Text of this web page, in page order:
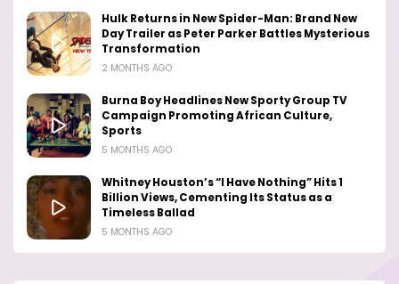
Hulk Returns in New Spider-Man: Brand New
Day Trailer as Peter Parker Battles Mysterious
Transformation
2 MONTHS AGO
Burna Boy Headlines New Sporty Group TV
Campaign Promoting African Culture,
Sports
5 MONTHS AGO
Whitney Houston’s “I Have Nothing” Hits 1
Billion Views, Cementing Its Status as a
Timeless Ballad
5 MONTHS AGO